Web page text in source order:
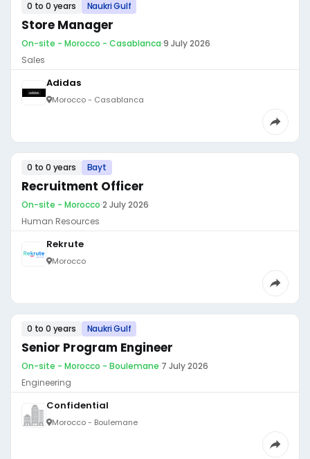
0 to 0 years Naukri Gulf
Store Manager
On-site - Morocco - Casablanca·9 July 2026
Sales
Adidas
Morocco - Casablanca
0 to 0 years Bayt
Recruitment Officer
On-site - Morocco·2 July 2026
Human Resources
Rekrute
Morocco
0 to 0 years Naukri Gulf
Senior Program Engineer
On-site - Morocco - Boulemane·7 July 2026
Engineering
Confidential
Morocco - Boulemane